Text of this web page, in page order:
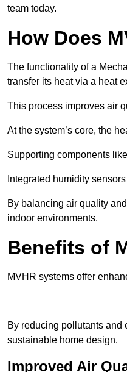
team today.
How Does
The functionality of a
transfer its heat via a heat
This process improves air
At the system’s core, the
Supporting components
Integrated humidity
By balancing air quality
indoor environments.
Benefits of
MVHR systems offer
By reducing pollutants and
sustainable home design.
Improved Air